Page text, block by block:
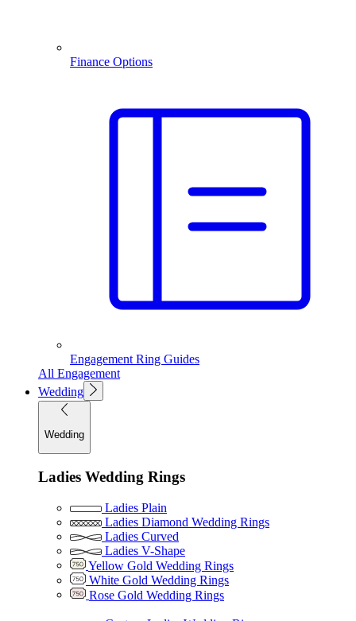
Finance Options
Engagement Ring Guides
All Engagement
Wedding
Wedding
Ladies Wedding Rings
Ladies Plain
Ladies Diamond Wedding Rings
Ladies Curved
Ladies V-Shape
Yellow Gold Wedding Rings
White Gold Wedding Rings
Rose Gold Wedding Rings